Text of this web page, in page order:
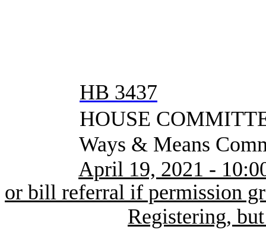
HB 3437
HOUSE
Ways & Means
April 19, 2021 -
or bill referral if permission
Registering,